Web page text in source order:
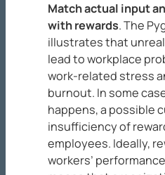
Match actual input
with rewards. The
illustrates that
lead to workplace
work-related stress
burnout. In some
happens, a possible
insufficiency of
employees. Ideally,
workers’